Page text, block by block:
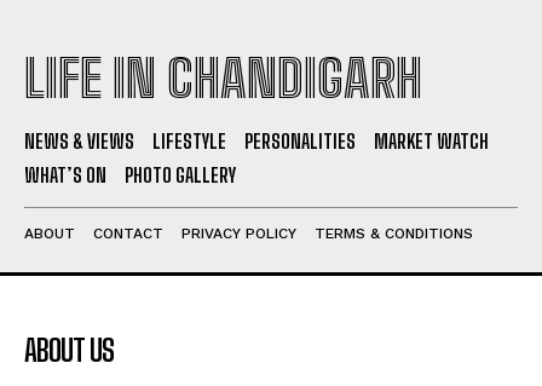
LIFE IN CHANDIGARH
NEWS & VIEWS LIFESTYLE PERSONALITIES
MARKET WATCH
WHAT’S ON
PHOTO GALLERY
ABOUT CONTACT PRIVACY POLICY TERMS & CONDITIONS
ABOUT US